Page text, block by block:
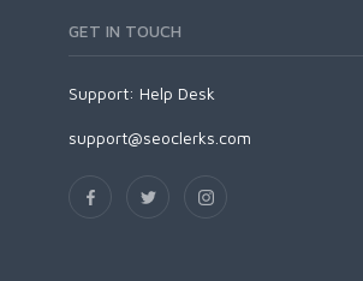
GET IN TOUCH
Support: Help Desk
support@seoclerks.com